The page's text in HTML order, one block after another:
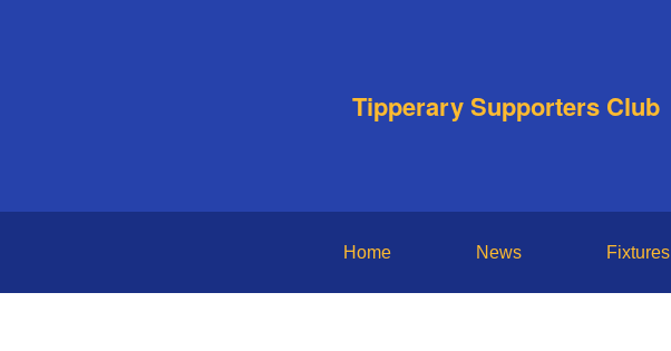
Tipperary Supporters Club
Home News Fixtures